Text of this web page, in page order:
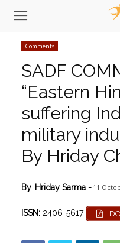
Comments
SADF
“Eastern
suffering
military
By Hriday
By Hriday Sarma - 11
ISSN: 2406-5617